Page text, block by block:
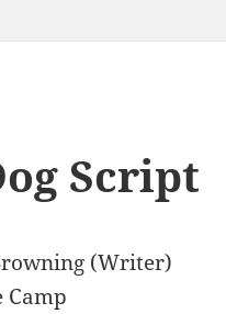
Script
(Writer)
Camp